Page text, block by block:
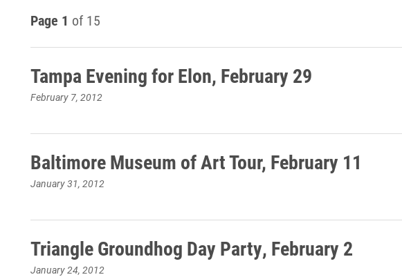
Page 1 of 15
Tampa Evening for Elon, February 29
February 7, 2012
Baltimore Museum of Art Tour, February 11
January 31, 2012
Triangle Groundhog Day Party, February 2
January 24, 2012